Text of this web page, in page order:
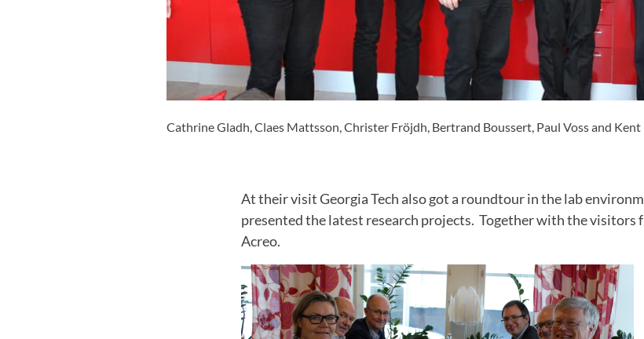
Cathrine Gladh, Claes Mattsson, Christer Fröjdh, Bertrand Boussert, Paul Voss and Kent
At their visit Georgia Tech also got a roundtour in the lab
presented the latest research projects. Together with the visitors
Acreo.